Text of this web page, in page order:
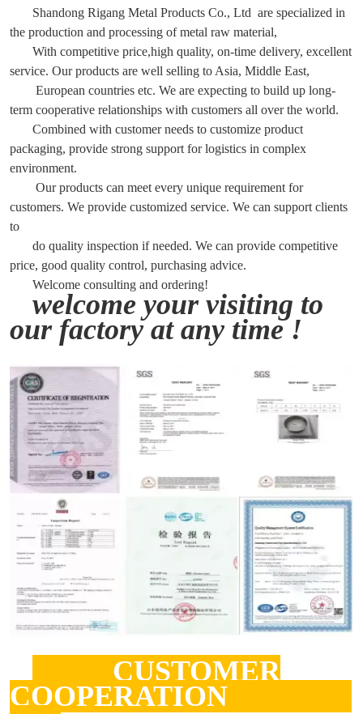
Shandong Rigang Metal Products Co., Ltd are specialized in
the production and processing of metal raw material,
With competitive price,high quality, on-time delivery, excellent
service. Our products are well selling to Asia, Middle East,
European countries etc. We are expecting to build up long-
term cooperative relationships with customers all over the world.
Combined with customer needs to customize product
packaging, provide strong support for logistics in complex
environment.
Our products can meet every unique requirement for
customers. We provide customized service. We can support clients
to
do quality inspection if needed. We can provide competitive
price, good quality control, purchasing advice.
Welcome consulting and ordering!
welcome your visiting to
our factory at any time !
CUSTOMER
COOPERATION